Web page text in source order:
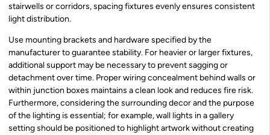
stairwells or corridors, spacing fixtures evenly ensures consistent
light distribution.
Use mounting brackets and hardware specified by the
manufacturer to guarantee stability. For heavier or larger fixtures,
additional support may be necessary to prevent sagging or
detachment over time. Proper wiring concealment behind walls or
within junction boxes maintains a clean look and reduces fire risk.
Furthermore, considering the surrounding decor and the purpose
of the lighting is essential; for example, wall lights in a gallery
setting should be positioned to highlight artwork without creating